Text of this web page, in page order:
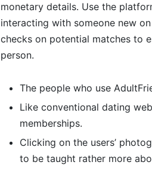
monetary details. Use the
interacting with someone new
checks on potential matches to
person.
The people who use
Like conventional dating
memberships.
Clicking on the users’
to be taught rather more